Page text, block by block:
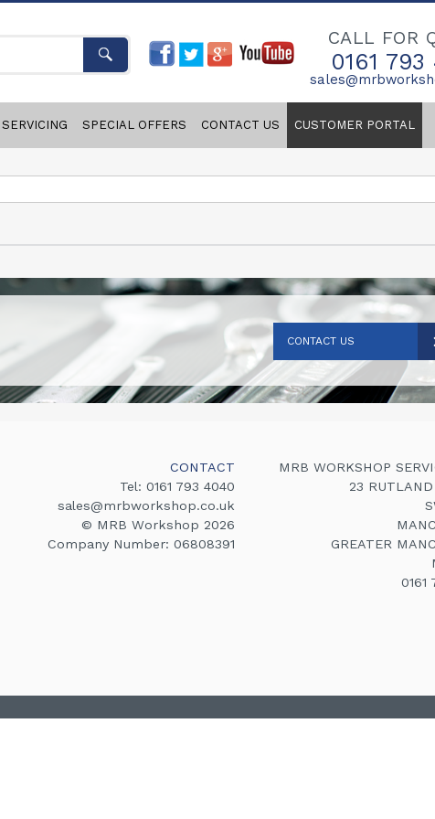
CALL FOR
0161
SERVICING SPECIAL OFFERS CONTACT US CUSTOMER PORTAL
CONTACT US
MRB WORKSHOP
23
GREATER
0161
CONTACT
Tel: 0161 793 4040
sales@mrbworkshop.co.uk
© MRB Workshop 2026
Company Number: 06808391